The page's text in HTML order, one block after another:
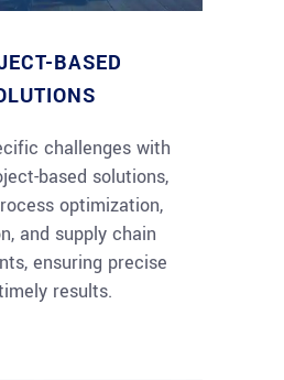
BASED
challenges with
based solutions,
optimization,
and supply chain
ensuring precise
results.